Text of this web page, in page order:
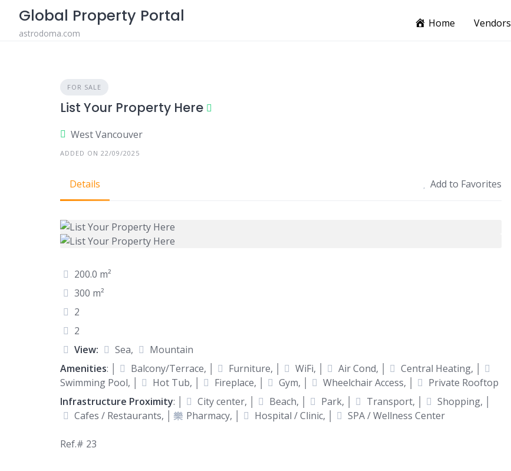
content
Global Property Portal
astrodoma.com
Home Vendors
FOR SALE
List Your Property Here
West Vancouver
ADDED ON 22/09/2025
Details Add to Favorites
200.0 m²
300 m²
2
2
View:
Sea,
Mountain
Amenities: │ Balcony/Terrace, │ Furniture, │ WiFi, │ Air Cond, │
Central Heating, │
Swimming Pool, │
Hot Tub, │ Fireplace, │ Gym, │ Wheelchair Access, │
Private Rooftop
Infrastructure Proximity: │ City center, │ Beach, │ Park, │ Transport, │
Shopping, │
Cafes / Restaurants, │
Pharmacy, │ Hospital / Clinic, │ SPA / Wellness Center
Ref.# 23